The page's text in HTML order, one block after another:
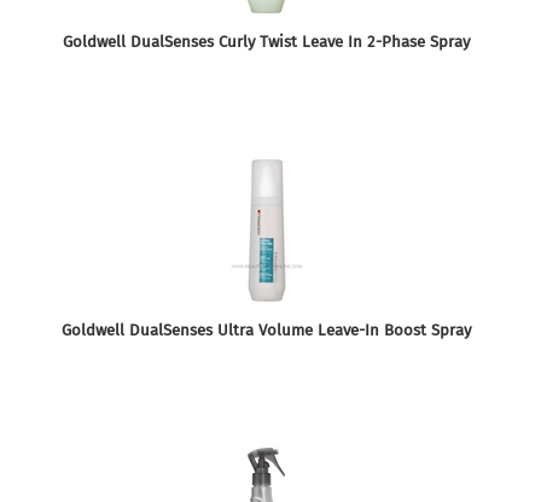
Goldwell DualSenses Curly Twist Leave In 2-Phase Spray
Goldwell DualSenses Ultra Volume Leave-In Boost Spray